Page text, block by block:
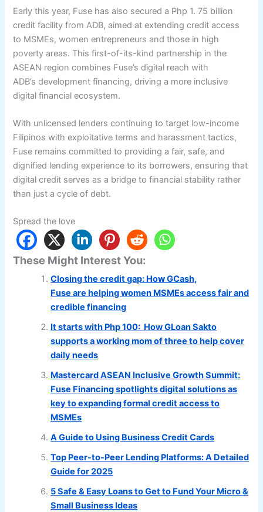
Early this year, Fuse has also secured a Php 1. 75 billion
credit facility from ADB, aimed at extending credit access
to MSMEs, women entrepreneurs and those in high
poverty areas. This first-of-its-kind partnership in the
ASEAN region combines Fuse’s digital reach with
ADB’s development financing, driving a more inclusive
digital financial ecosystem.
With unlicensed lenders continuing to target low-income
Filipinos with exploitative terms and harassment tactics,
Fuse remains committed to providing a fair, safe, and
dignified lending experience to its borrowers, ensuring that
digital credit serves as a bridge to financial stability rather
than just a cycle of debt.
Spread the love
These Might Interest You:
Closing the credit gap: How GCash,
Fuse are helping women MSMEs access fair and
credible financing
It starts with Php 100: How GLoan Sakto
supports a working mom of three to help cover
daily needs
Mastercard ASEAN Inclusive Growth Summit:
Fuse Financing spotlights digital solutions as
key to expanding formal credit access to
MSMEs
A Guide to Using Business Credit Cards
Top Peer-to-Peer Lending Platforms: A Detailed
Guide for 2025
5 Safe & Easy Loans to Get to Fund Your Micro &
Small Business Ideas